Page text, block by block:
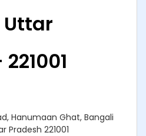
Hanumaan Ghat, Bangali
Pradesh 221001